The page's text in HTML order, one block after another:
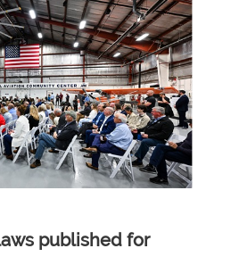
published for